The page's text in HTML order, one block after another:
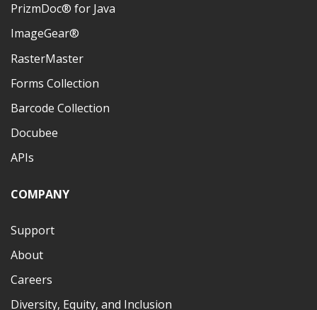
PrizmDoc® for Java
ImageGear®
RasterMaster
Forms Collection
Barcode Collection
Docubee
APIs
COMPANY
Support
About
Careers
Diversity, Equity, and Inclusion